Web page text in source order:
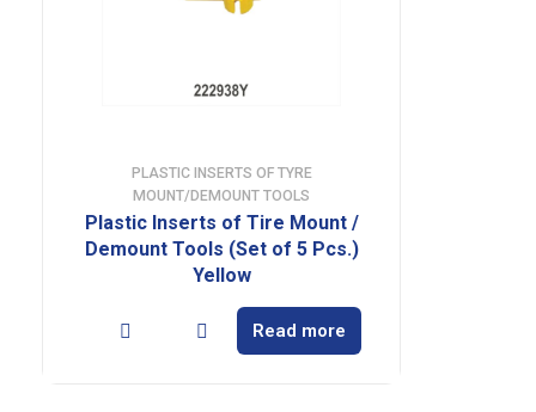
PLASTIC INSERTS OF TYRE
MOUNT/DEMOUNT TOOLS
Plastic Inserts of Tire Mount /
Demount Tools (Set of 5 Pcs.)
Yellow
Read more